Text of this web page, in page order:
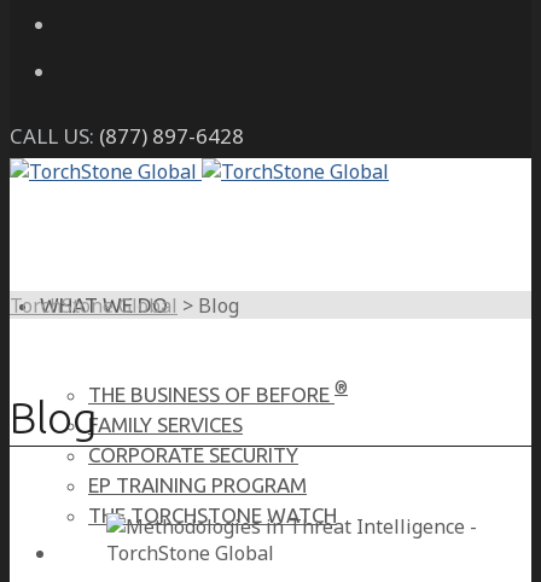
CALL US: (877) 897-6428
WHAT WE DO
THE BUSINESS OF BEFORE ®
FAMILY SERVICES
CORPORATE SECURITY
EP TRAINING PROGRAM
THE TORCHSTONE WATCH
TorchStone Global > Blog
Blog